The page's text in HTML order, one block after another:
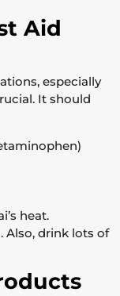
Aid
especially
It should
heat.
Also, drink lots of